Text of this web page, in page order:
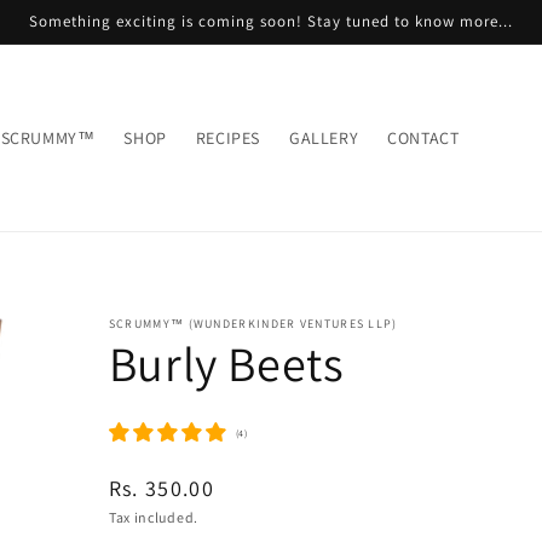
Something exciting is coming soon! Stay tuned to know more...
SHOP RECIPES GALLERY CONTACT
SCRUMMY™ (WUNDERKINDER VENTURES LLP)
Burly Beets
(4)
Regular
price
Rs. 350.00
Tax included.